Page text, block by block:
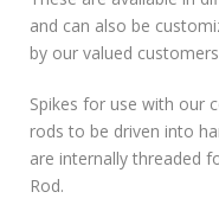
and can also be
by our valued
Spikes for use with our
rods to be driven into
are internally threaded
Rod.